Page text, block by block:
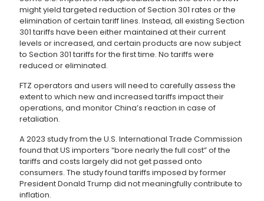
might yield targeted reduction of Section 301 rates or the
elimination of certain tariff lines. Instead, all existing Section
301 tariffs have been either maintained at their current
levels or increased, and certain products are now subject
to Section 301 tariffs for the first time. No tariffs were
reduced or eliminated.
FTZ operators and users will need to carefully assess the
extent to which new and increased tariffs impact their
operations, and monitor China’s reaction in case of
retaliation.
A 2023 study from the U.S. International Trade Commission
found that US importers “bore nearly the full cost” of the
tariffs and costs largely did not get passed onto
consumers. The study found tariffs imposed by former
President Donald Trump did not meaningfully contribute to
inflation.